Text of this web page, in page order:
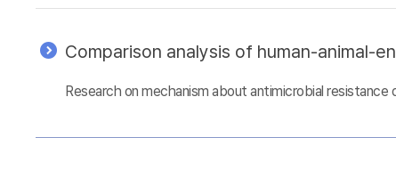
Comparison analysis of human-animal-
Research on mechanism about antimicrobial